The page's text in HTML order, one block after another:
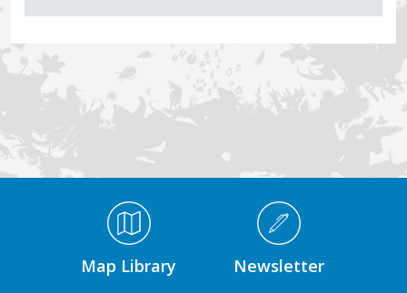
Médiathèque Footer
Map Library Newsletter